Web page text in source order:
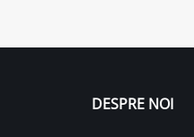
DESPRE NOI